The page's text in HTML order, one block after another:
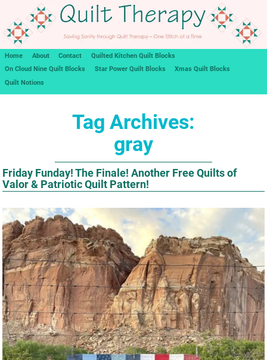
Home About Contact
Quilted Kitchen Quilt Blocks
On Cloud Nine Quilt Blocks
Star Power Quilt Blocks
Xmas Quilt Blocks
Quilt Notions
Tag Archives:
gray
Friday Funday! The Finale! Another Free Quilts of
Valor & Patriotic Quilt Pattern!